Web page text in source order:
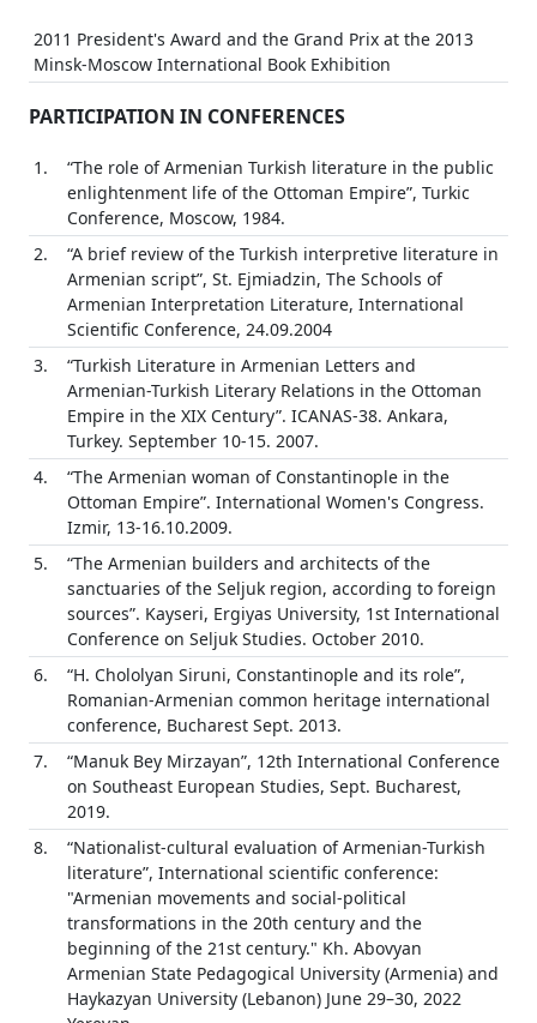
2011 President's Award and the Grand Prix at the 2013
Minsk-Moscow International Book Exhibition
PARTICIPATION IN CONFERENCES
1.
“The role of Armenian Turkish literature in the public
enlightenment life of the Ottoman Empire”, Turkic
Conference, Moscow, 1984.
2.
“A brief review of the Turkish interpretive literature in
Armenian script”, St. Ejmiadzin, The Schools of
Armenian Interpretation Literature, International
Scientific Conference, 24.09.2004
3.
“Turkish Literature in Armenian Letters and
Armenian-Turkish Literary Relations in the Ottoman
Empire in the XIX Century”. ICANAS-38. Ankara,
Turkey. September 10-15. 2007.
4.
“The Armenian woman of Constantinople in the
Ottoman Empire”. International Women's Congress.
Izmir, 13-16.10.2009.
5.
“The Armenian builders and architects of the
sanctuaries of the Seljuk region, according to foreign
sources”. Kayseri, Ergiyas University, 1st International
Conference on Seljuk Studies. October 2010.
6.
“H. Chololyan Siruni, Constantinople and its role”,
Romanian-Armenian common heritage international
conference, Bucharest Sept. 2013.
7.
“Manuk Bey Mirzayan”, 12th International Conference
on Southeast European Studies, Sept. Bucharest,
2019.
8.
“Nationalist-cultural evaluation of Armenian-Turkish
literature”, International scientific conference:
"Armenian movements and social-political
transformations in the 20th century and the
beginning of the 21st century." Kh. Abovyan
Armenian State Pedagogical University (Armenia) and
Haykazyan University (Lebanon) June 29–30, 2022